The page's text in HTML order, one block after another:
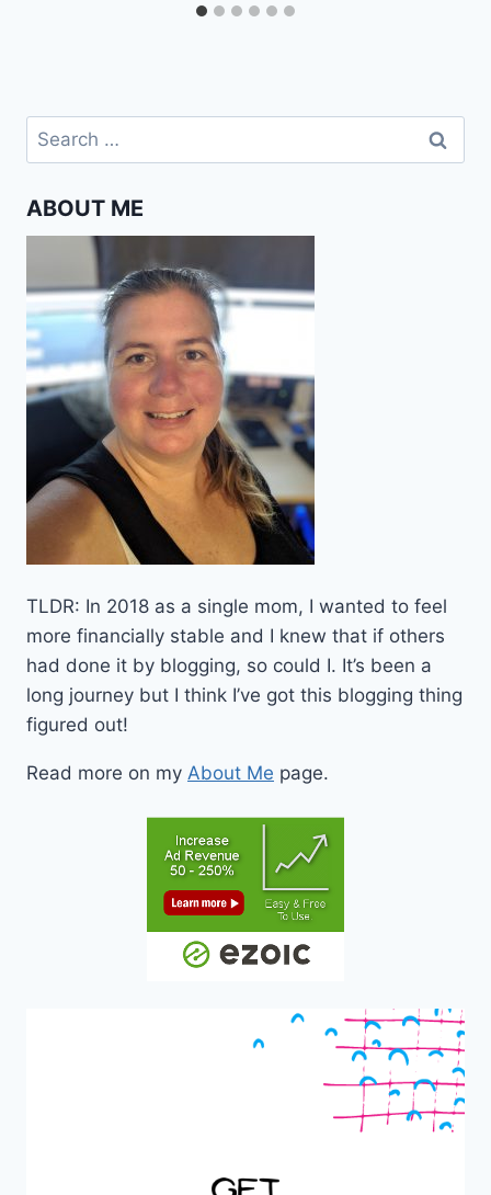
Search
for:
ABOUT ME
TLDR: In 2018 as a single mom, I wanted to feel
more financially stable and I knew that if others
had done it by blogging, so could I. It’s been a
long journey but I think I’ve got this blogging thing
figured out!
Read more on my About Me page.